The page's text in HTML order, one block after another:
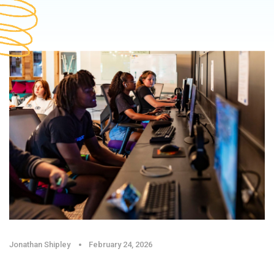
Jonathan Shipley February 24, 2026